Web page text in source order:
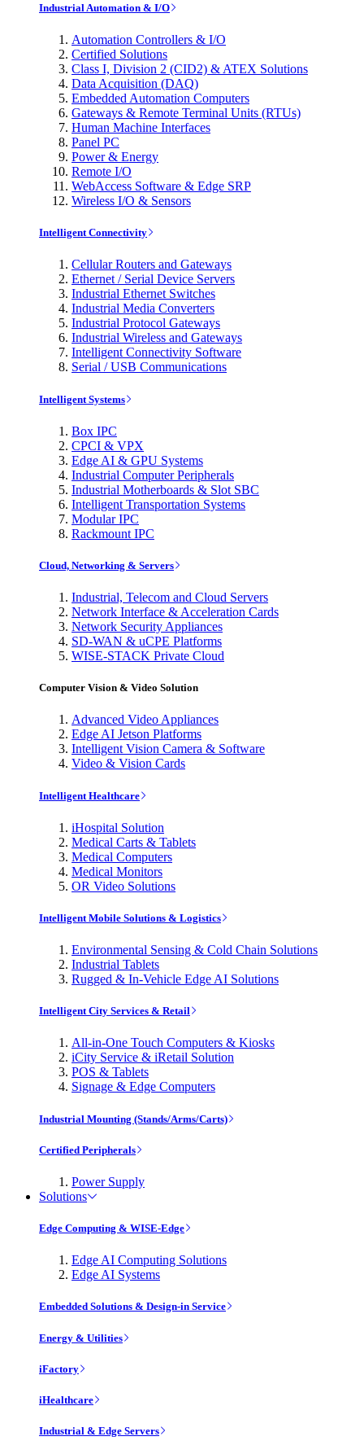
Industrial Automation & I/O
Automation Controllers & I/O
Certified Solutions
Class I, Division 2 (CID2) & ATEX Solutions
Data Acquisition (DAQ)
Embedded Automation Computers
Gateways & Remote Terminal Units (RTUs)
Human Machine Interfaces
Panel PC
Power & Energy
Remote I/O
WebAccess Software & Edge SRP
Wireless I/O & Sensors
Intelligent Connectivity
Cellular Routers and Gateways
Ethernet / Serial Device Servers
Industrial Ethernet Switches
Industrial Media Converters
Industrial Protocol Gateways
Industrial Wireless and Gateways
Intelligent Connectivity Software
Serial / USB Communications
Intelligent Systems
Box IPC
CPCI & VPX
Edge AI & GPU Systems
Industrial Computer Peripherals
Industrial Motherboards & Slot SBC
Intelligent Transportation Systems
Modular IPC
Rackmount IPC
Cloud, Networking & Servers
Industrial, Telecom and Cloud Servers
Network Interface & Acceleration Cards
Network Security Appliances
SD-WAN & uCPE Platforms
WISE-STACK Private Cloud
Computer Vision & Video Solution
Advanced Video Appliances
Edge AI Jetson Platforms
Intelligent Vision Camera & Software
Video & Vision Cards
Intelligent Healthcare
iHospital Solution
Medical Carts & Tablets
Medical Computers
Medical Monitors
OR Video Solutions
Intelligent Mobile Solutions & Logistics
Environmental Sensing & Cold Chain Solutions
Industrial Tablets
Rugged & In-Vehicle Edge AI Solutions
Intelligent City Services & Retail
All-in-One Touch Computers & Kiosks
iCity Service & iRetail Solution
POS & Tablets
Signage & Edge Computers
Industrial Mounting (Stands/Arms/Carts)
Certified Peripherals
Power Supply
Solutions
Edge Computing & WISE-Edge
Edge AI Computing Solutions
Edge AI Systems
Embedded Solutions & Design-in Service
Energy & Utilities
iFactory
iHealthcare
Industrial & Edge Servers